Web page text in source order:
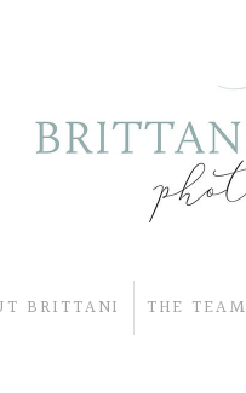
BRITTANI THE TEAM